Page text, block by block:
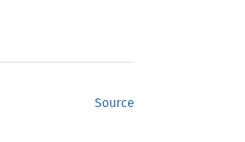
Source